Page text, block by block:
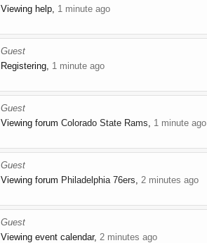
Viewing help, 1 minute ago
Guest
Registering, 1 minute ago
Guest
Viewing forum Colorado State Rams, 1 minute ago
Guest
Viewing forum Philadelphia 76ers, 2 minutes ago
Guest
Viewing event calendar, 2 minutes ago